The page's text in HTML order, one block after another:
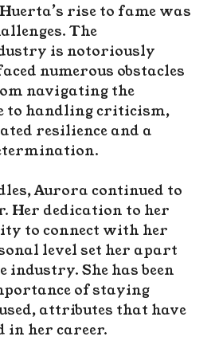
rise to fame was
The
is notoriously
numerous obstacles
navigating the
to handling criticism,
resilience and a
Aurora continued to
Her dedication to her
to connect with her
level set her apart
She has been
of staying
attributes that have
in her career.